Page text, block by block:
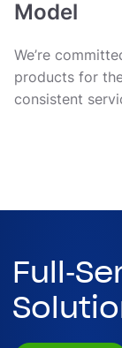
Model
We’re
products for
consistent
Full-